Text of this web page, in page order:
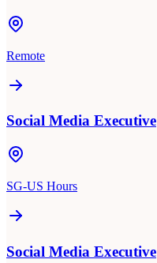
Remote
Social Media Executive
SG-US Hours
Social Media Executive